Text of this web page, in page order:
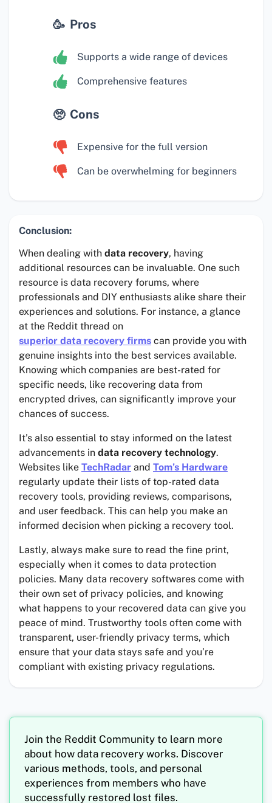
Pros
Supports a wide range of devices
Comprehensive features
Cons
Expensive for the full version
Can be overwhelming for beginners
Conclusion:
When dealing with data recovery, having
additional resources can be invaluable. One such
resource is data recovery forums, where
professionals and DIY enthusiasts alike share their
experiences and solutions. For instance, a glance
at the Reddit thread on
superior data recovery firms can provide you with
genuine insights into the best services available.
Knowing which companies are best-rated for
specific needs, like recovering data from
encrypted drives, can significantly improve your
chances of success.
It’s also essential to stay informed on the latest
advancements in data recovery technology.
Websites like TechRadar and Tom’s Hardware
regularly update their lists of top-rated data
recovery tools, providing reviews, comparisons,
and user feedback. This can help you make an
informed decision when picking a recovery tool.
Lastly, always make sure to read the fine print,
especially when it comes to data protection
policies. Many data recovery softwares come with
their own set of privacy policies, and knowing
what happens to your recovered data can give you
peace of mind. Trustworthy tools often come with
transparent, user-friendly privacy terms, which
ensure that your data stays safe and you’re
compliant with existing privacy regulations.
Join the Reddit Community to learn more
about how data recovery works. Discover
various methods, tools, and personal
experiences from members who have
successfully restored lost files.